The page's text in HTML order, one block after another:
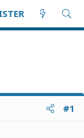
#1